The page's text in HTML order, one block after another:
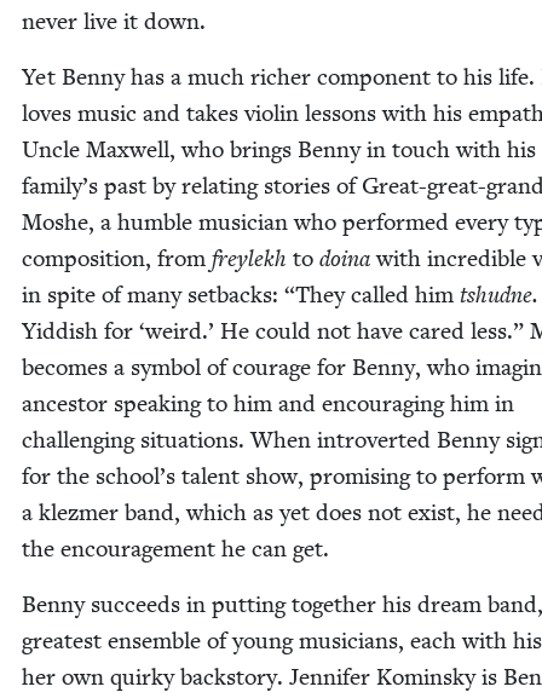
nev­er live it down.
Yet Ben­ny has a much rich­er com­po­nent to his life.
loves music and takes vio­lin lessons with his
Uncle Maxwell, who brings Ben­ny in touch with his
family’s past by relat­ing sto­ries of Great-great-
Moshe, a hum­ble musi­cian who per­formed every
com­po­si­tion, from freylekh to doinawith incred­i­ble
in spite of many set­backs: “They called him
Yid­dish for ‘weird.’ He could not have cared less.”
becomes a sym­bol of courage for Ben­ny, who
ances­tor speak­ing to him and encour­ag­ing him in
chal­leng­ing sit­u­a­tions. When intro­vert­ed Ben­ny
for the school’s tal­ent show, promis­ing to per­form
a klezmer band, which as yet does not exist, he
the encour­age­ment he can get.
Ben­ny suc­ceeds in putting togeth­er his dream
great­est ensem­ble of young musi­cians, each with
her own quirky back­sto­ry. Jen­nifer Komin­sky is